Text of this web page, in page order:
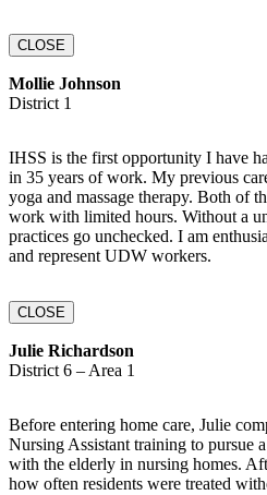
CLOSE
Mollie Johnson
District 1
IHSS is the first opportunity I have
in 35 years of work. My previous
yoga and massage therapy. Both of
work with limited hours. Without a
practices go unchecked. I am
and represent UDW workers.
CLOSE
Julie Richardson
District 6 – Area 1
Before entering home care, Julie
Nursing Assistant training to pursue
with the elderly in nursing homes.
how often residents were treated